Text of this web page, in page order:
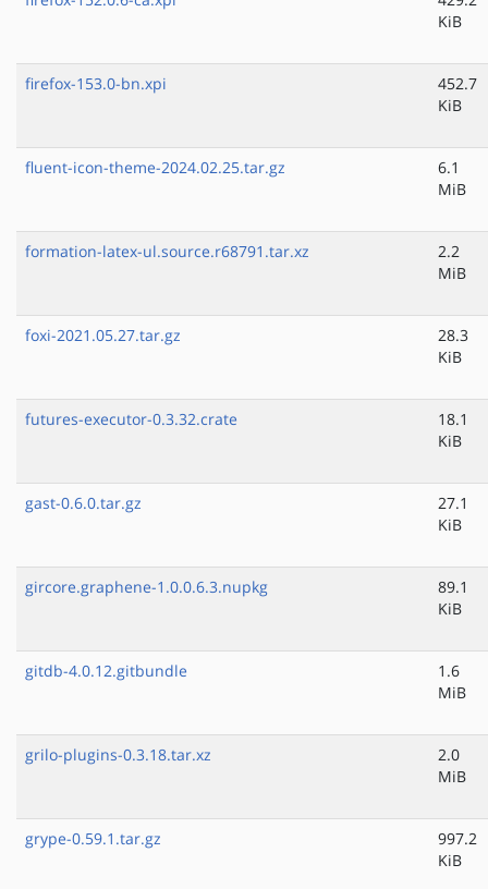
KiB
firefox-153.0-bn.xpi
452.7
KiB
fluent-icon-theme-2024.02.25.tar.gz
6.1
MiB
formation-latex-ul.source.r68791.tar.xz
2.2
MiB
foxi-2021.05.27.tar.gz
28.3
KiB
futures-executor-0.3.32.crate
18.1
KiB
gast-0.6.0.tar.gz
27.1
KiB
gircore.graphene-1.0.0.6.3.nupkg
89.1
KiB
gitdb-4.0.12.gitbundle
1.6
MiB
grilo-plugins-0.3.18.tar.xz
2.0
MiB
grype-0.59.1.tar.gz
997.2
KiB